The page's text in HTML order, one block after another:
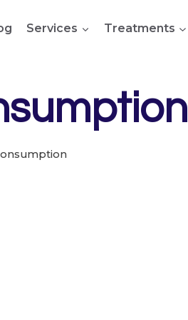
Services Treatments